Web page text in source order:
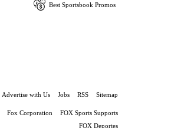
Best Sportsbook Promos
Advertise with Us Jobs RSS Sitemap
Fox Corporation
FOX Sports Supports
FOX Deportes